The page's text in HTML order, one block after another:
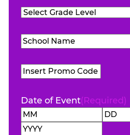
Teachers
Attending(Required)
Grade
School
Name(Required)
Promo
Code
Date of Event(Required)
Month